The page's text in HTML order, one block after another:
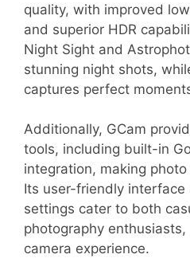
quality, with improved
and superior HDR
Night Sight and
stunning night shots,
captures perfect
Additionally, GCam
tools, including built-in
integration, making
Its user-friendly interface
settings cater to both
photography
camera experience.